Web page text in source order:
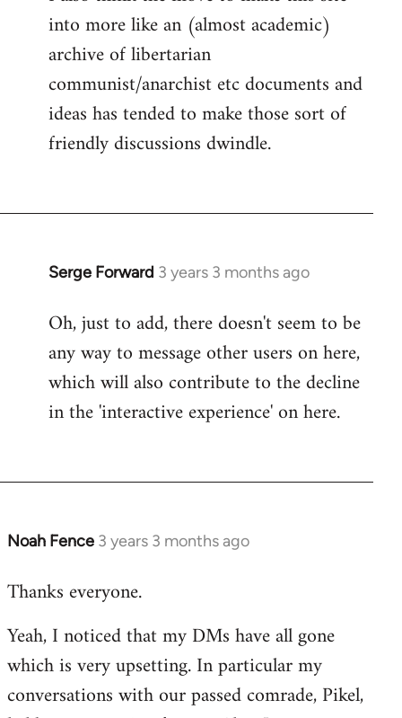
into more like an (almost academic)
archive of libertarian
communist/anarchist etc documents and
ideas has tended to make those sort of
friendly discussions dwindle.
Serge Forward 3 years 3 months ago
Oh, just to add, there doesn't seem to be
any way to message other users on here,
which will also contribute to the decline
in the 'interactive experience' on here.
Noah Fence 3 years 3 months ago
Thanks everyone.
Yeah, I noticed that my DMs have all gone
which is very upsetting. In particular my
conversations with our passed comrade, Pikel,